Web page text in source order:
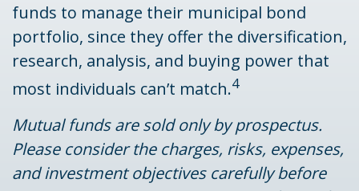
funds to manage their municipal bond
portfolio, since they offer the diversification,
research, analysis, and buying power that
most individuals can’t match.4
Mutual funds are sold only by prospectus.
Please consider the charges, risks, expenses,
and investment objectives carefully before